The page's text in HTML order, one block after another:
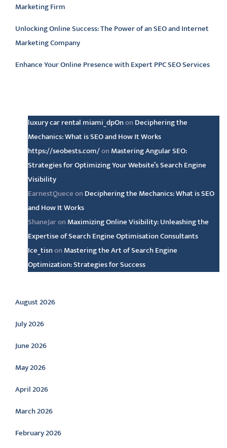
Marketing Firm
Unlocking Online Success: The Power of an SEO and Internet
Marketing Company
Enhance Your Online Presence with Expert PPC SEO Services
luxury car rental miami_dpOnon Deciphering the
Mechanics: What is SEO and How It Works
https://seobests.com/on Mastering Angular SEO:
Strategies for Optimizing Your Website’s Search Engine
Visibility
EarnestQueceon Deciphering the Mechanics: What is SEO
and How It Works
ShaneJaron Maximizing Online Visibility: Unleashing the
Expertise of Search Engine Optimisation Consultants
Ice_tisnon Mastering the Art of Search Engine
Optimization: Strategies for Success
Archive
August 2026
July 2026
June 2026
May 2026
April 2026
March 2026
February 2026